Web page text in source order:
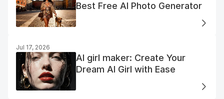
Best Free AI Photo Generator
Jul 17, 2026
AI girl maker: Create Your
Dream AI Girl with Ease